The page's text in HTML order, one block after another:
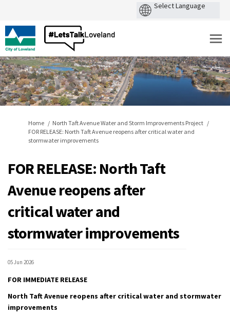
You are here:
Home
North Taft Avenue Water and Storm Improvements Project
FOR RELEASE: North Taft Avenue reopens after critical water and
stormwater improvements
FOR RELEASE: North Taft
Avenue reopens after
critical water and
stormwater improvements
05 Jun 2026
FOR IMMEDIATE RELEASE
North Taft Avenue reopens after criticalwater and stormwater
improvements